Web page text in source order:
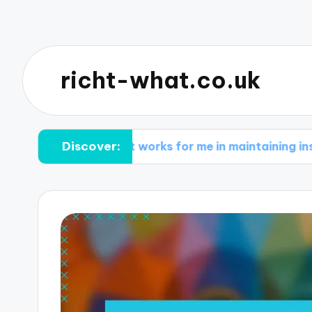
richt-what.co.uk
Discover:
What works for me in maintaining inspiration